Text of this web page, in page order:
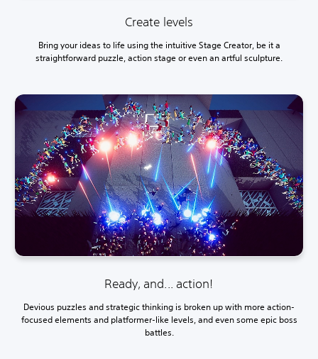
Create levels
Bring your ideas to life using the intuitive Stage Creator, be it a
straightforward puzzle, action stage or even an artful sculpture.
Ready, and... action!
Devious puzzles and strategic thinking is broken up with more action-
focused elements and platformer-like levels, and even some epic boss
battles.